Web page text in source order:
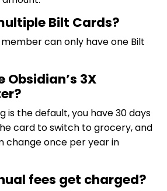
Bilt Cards?
member can only have one Bilt
Obsidian’s 3X
is the default, you have 30 days
card to switch to grocery, and
change once per year in
fees get charged?